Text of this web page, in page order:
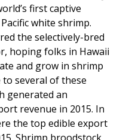
first captive
white shrimp.
the selectively-bred
hoping folks in Hawaii
and grow in shrimp
to several of these
generated an
revenue in 2015. In
the top edible export